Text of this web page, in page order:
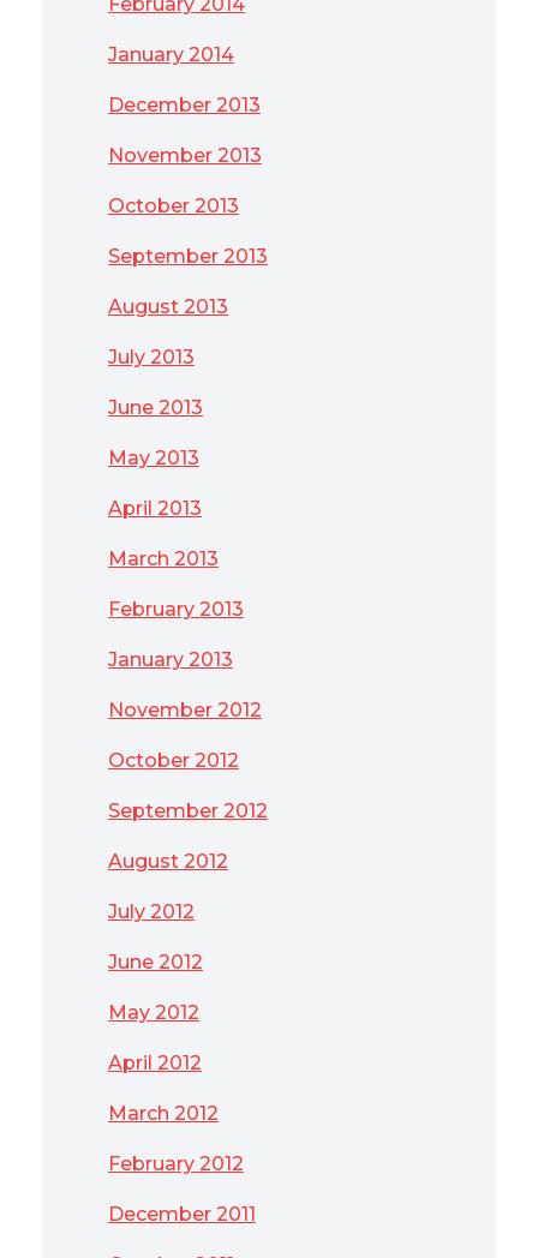
January 2014
December 2013
November 2013
October 2013
September 2013
August 2013
July 2013
June 2013
May 2013
April 2013
March 2013
February 2013
January 2013
November 2012
October 2012
September 2012
August 2012
July 2012
June 2012
May 2012
April 2012
March 2012
February 2012
December 2011